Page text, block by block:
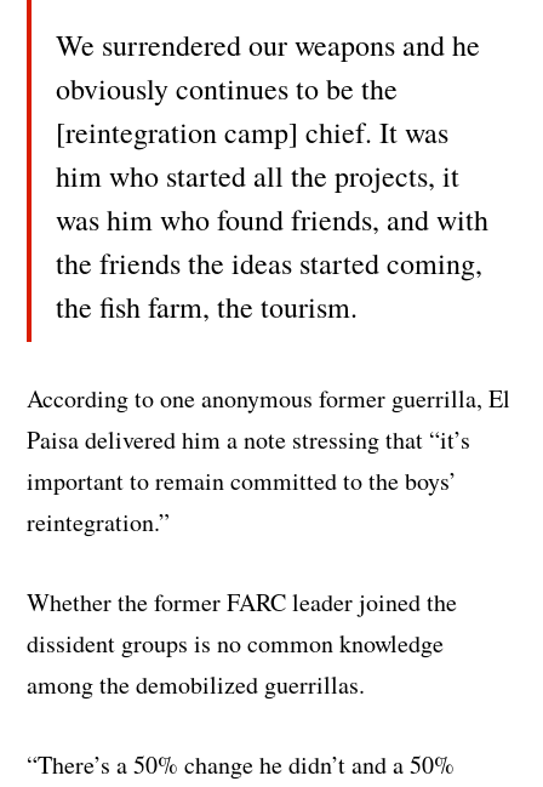
We surrendered our weapons and he
obviously continues to be the
[reintegration camp] chief. It was
him who started all the projects, it
was him who found friends, and with
the friends the ideas started coming,
the fish farm, the tourism.
According to one anonymous former guerrilla, El
Paisa delivered him a note stressing that “it’s
important to remain committed to the boys’
reintegration.”
Whether the former FARC leader joined the
dissident groups is no common knowledge
among the demobilized guerrillas.
“There’s a 50% change he didn’t and a 50%